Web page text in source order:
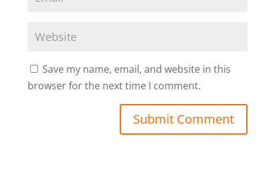
Save my name, email, and website in this
browser for the next time I comment.